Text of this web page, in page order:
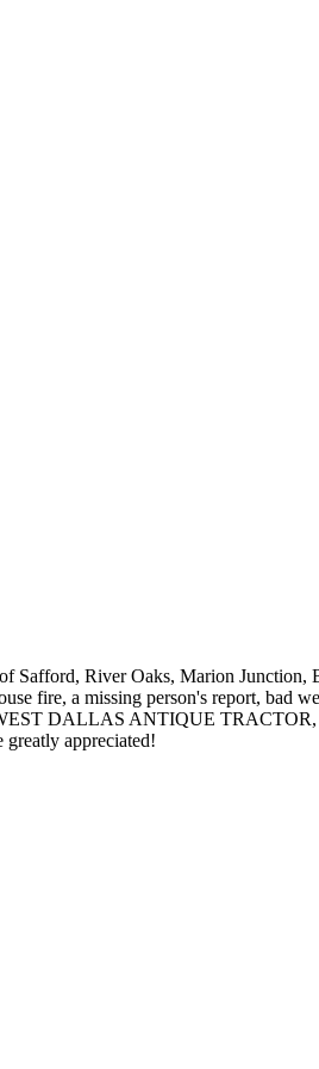
Safford, River Oaks, Marion
fire, a missing person's report, bad
DALLAS ANTIQUE
greatly appreciated!